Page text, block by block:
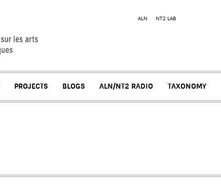
ALN NT2 LAB
PROJECTS BLOGS ALN/NT2 RADIO TAXONOMY